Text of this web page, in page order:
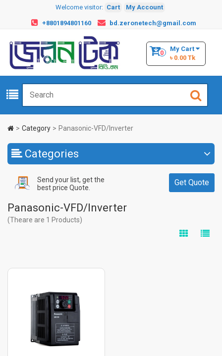
Welcome visitor: Cart My Account
+8801894801160 bd.zeronetech@gmail.com
My Cart
0
৳ 0.00 Tk
Category Panasonic-VFD/Inverter
Categories
Send your list, get the
best price Quote.
Get Quote
Panasonic-VFD/Inverter
(Theare are 1 Products)